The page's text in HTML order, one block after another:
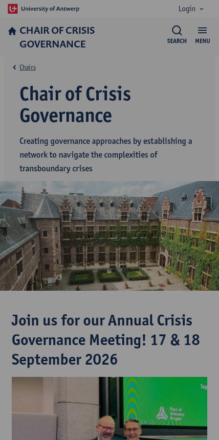
Login
CHAIR OF CRISIS
GOVERNANCE
MENU
SEARCH
Chair of Crisis
Governance
Creating governance approaches by establishing a
network to navigate the complexities of
transboundary crises
Chairs
Join us for our Annual Crisis
Governance Meeting! 17 & 18
September 2026